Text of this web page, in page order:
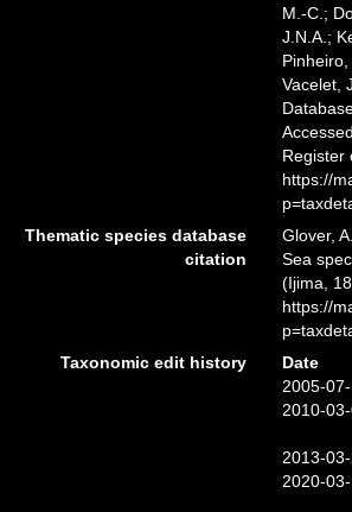
M.-C.;
J.N.A.;
Vacelet,
Register
https://
Thematic species database
citation
Glover,
Sea
(Ijima,
https://
Taxonomic edit history
Date
2005-
2010-
2013-
2020-